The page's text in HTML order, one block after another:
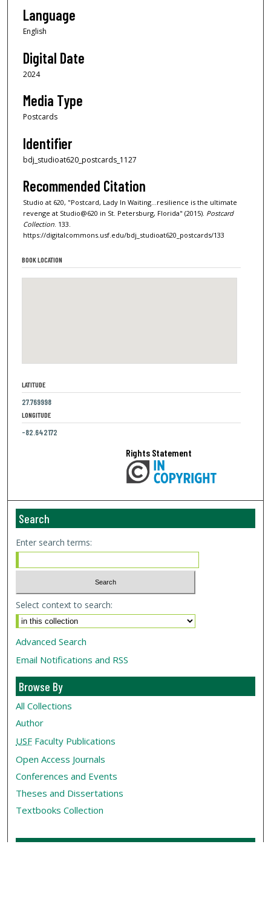
Language
English
Digital Date
2024
Media Type
Postcards
Identifier
bdj_studioat620_postcards_1127
Recommended Citation
Studio at 620, "Postcard, Lady In Waiting...resilience is the ultimate
revenge at Studio@620 in St. Petersburg, Florida" (2015). Postcard
Collection. 133.
https://digitalcommons.usf.edu/bdj_studioat620_postcards/133
BOOK LOCATION
LATITUDE
27.769998
LONGITUDE
-82.642172
Rights Statement
Search
Enter search terms:
Select context to search:
Advanced Search
Email Notifications and RSS
Browse By
All Collections
Author
USF Faculty Publications
Open Access Journals
Conferences and Events
Theses and Dissertations
Textbooks Collection